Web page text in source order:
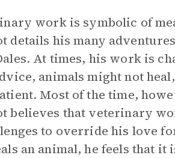
work is symbolic of
details his many
At times, his work is
animals might not
Most of the time,
believes that veterinary
to override his love
an animal, he feels that